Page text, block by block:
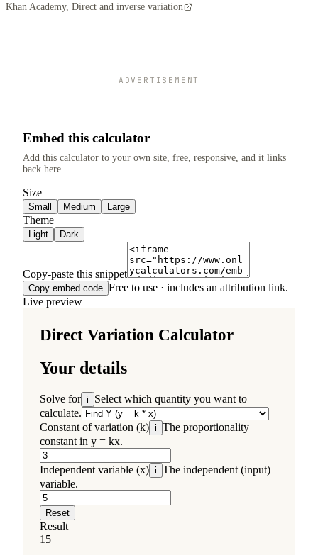
Khan Academy, Direct and inverse variation
ADVERTISEMENT
Embed this calculator
Add this calculator to your own site, free, responsive, and it links
back here.
Size
Small Medium Large
Theme
Light Dark
Copy-paste this snippet
Copy embed code Free to use · includes an attribution link.
Live preview